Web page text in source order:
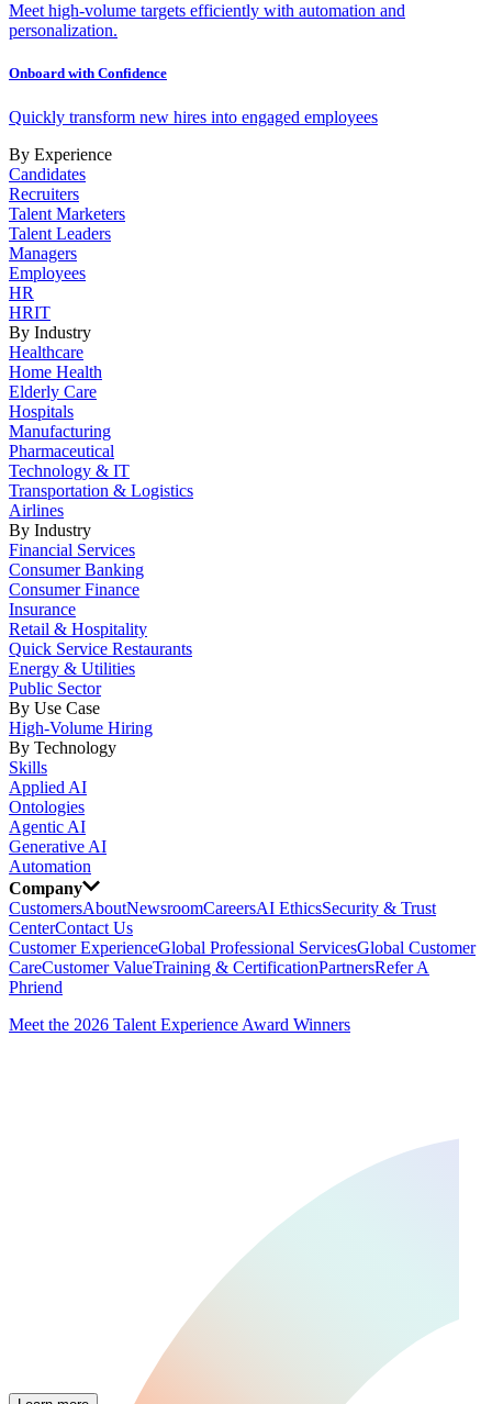
Meet high-volume targets efficiently with automation and
personalization.
Onboard with Confidence
Quickly transform new hires into engaged employees
By Experience
Candidates
Recruiters
Talent Marketers
Talent Leaders
Managers
Employees
HR
HRIT
By Industry
Healthcare
Home Health
Elderly Care
Hospitals
Manufacturing
Pharmaceutical
Technology & IT
Transportation & Logistics
Airlines
By Industry
Financial Services
Consumer Banking
Consumer Finance
Insurance
Retail & Hospitality
Quick Service Restaurants
Energy & Utilities
Public Sector
By Use Case
High-Volume Hiring
By Technology
Skills
Applied AI
Ontologies
Agentic AI
Generative AI
Automation
Company
CustomersAboutNewsroomCareersAI EthicsSecurity & Trust
CenterContact Us
Customer ExperienceGlobal Professional ServicesGlobal Customer
CareCustomer ValueTraining & CertificationPartnersRefer A
Phriend
Meet the 2026 Talent Experience Award Winners